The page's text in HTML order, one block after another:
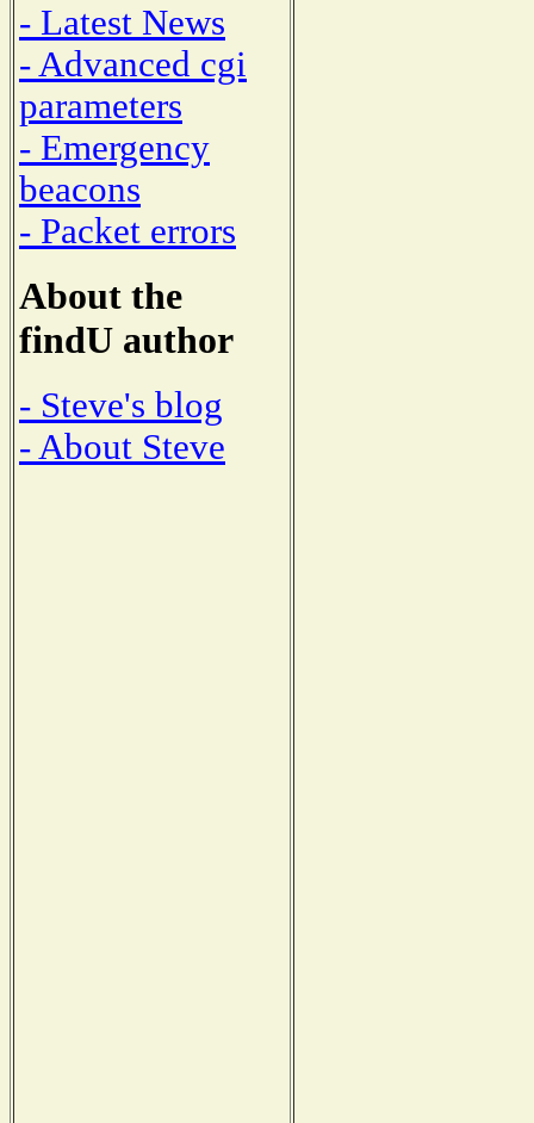
- Latest News
- Advanced cgi
parameters
- Emergency
beacons
- Packet errors
About the
findU author
- Steve's blog
- About Steve